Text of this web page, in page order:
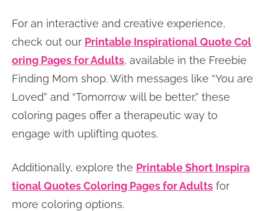
For an interactive and creative experience,
check out our Printable Inspirational Quote Col
oring Pages for Adults, available in the Freebie
Finding Mom shop. With messages like “You are
Loved” and “Tomorrow will be better,” these
coloring pages offer a therapeutic way to
engage with uplifting quotes.
Additionally, explore the Printable Short Inspira
tional Quotes Coloring Pages for Adults for
more coloring options.